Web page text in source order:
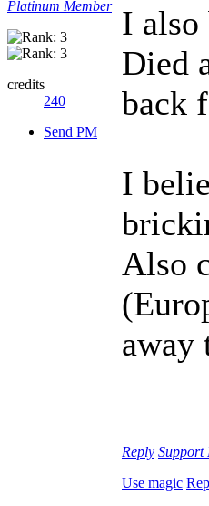
Platinum Member
credits
240
Send PM
I also
Died
back
I
Also
away
Reply Support
Use magic